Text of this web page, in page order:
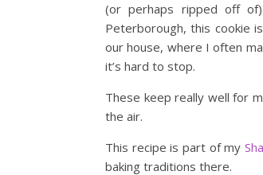
(or perhaps ripped off
Peterborough, this cookie
our house, where I often
it’s hard to stop.
These keep really well for
the air.
This recipe is part of my
baking traditions there.